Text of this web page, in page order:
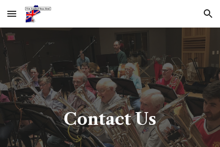
Skip to main content Skip to navigation
Contact Us